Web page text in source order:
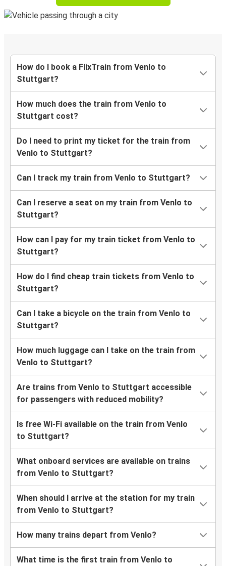
How do I book a FlixTrain from Venlo to
Stuttgart?
How much does the train from Venlo to
Stuttgart cost?
Do I need to print my ticket for the train from
Venlo to Stuttgart?
Can I track my train from Venlo to Stuttgart?
Can I reserve a seat on my train from Venlo to
Stuttgart?
How can I pay for my train ticket from Venlo to
Stuttgart?
How do I find cheap train tickets from Venlo to
Stuttgart?
Can I take a bicycle on the train from Venlo to
Stuttgart?
How much luggage can I take on the train from
Venlo to Stuttgart?
Are trains from Venlo to Stuttgart accessible
for passengers with reduced mobility?
Is free Wi-Fi available on the train from Venlo
to Stuttgart?
What onboard services are available on trains
from Venlo to Stuttgart?
When should I arrive at the station for my train
from Venlo to Stuttgart?
How many trains depart from Venlo?
What time is the first train from Venlo to